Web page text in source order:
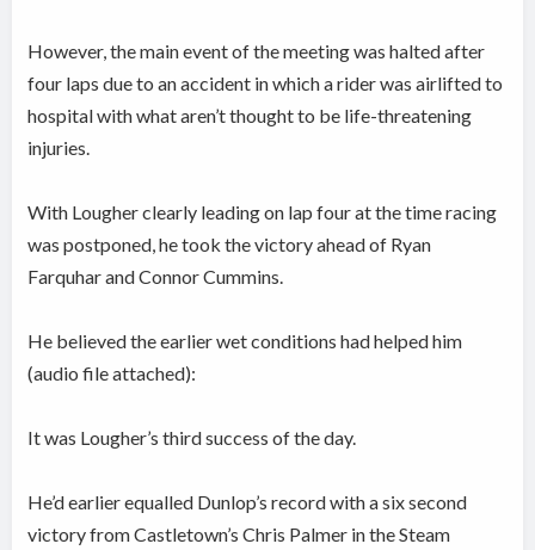
However, the main event of the meeting was halted after
four laps due to an accident in which a rider was airlifted to
hospital with what aren’t thought to be life-threatening
injuries.
With Lougher clearly leading on lap four at the time racing
was postponed, he took the victory ahead of Ryan
Farquhar and Connor Cummins.
He believed the earlier wet conditions had helped him
(audio file attached):
It was Lougher’s third success of the day.
He’d earlier equalled Dunlop’s record with a six second
victory from Castletown’s Chris Palmer in the Steam